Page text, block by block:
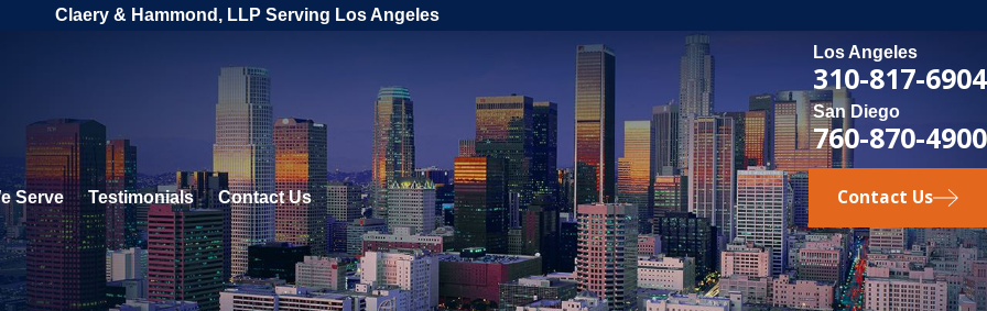
Claery & Hammond, LLP Serving Los Angeles
Los Angeles
310-817-6904
San Diego
760-870-4900
Serve Testimonials Contact Us Contact Us